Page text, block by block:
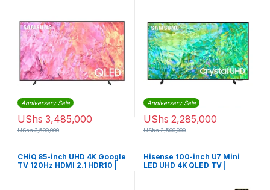
Anniversary Sale
UShs 3,485,000
UShs3,500,000
Anniversary Sale
UShs 2,285,000
UShs2,500,000
CHiQ 85-inch UHD 4K Google
TV 120Hz HDMI 2.1 HDR10 |
Hisense 100-inch U7 Mini
LED UHD 4K QLED TV |